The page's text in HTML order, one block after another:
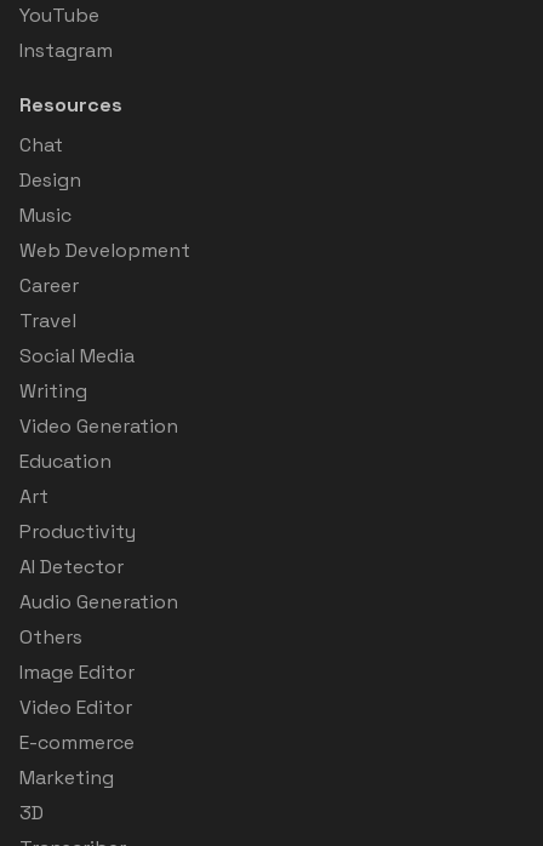
YouTube
Instagram
Resources
Chat
Design
Music
Web Development
Career
Travel
Social Media
Writing
Video Generation
Education
Art
Productivity
AI Detector
Audio Generation
Others
Image Editor
Video Editor
E-commerce
Marketing
3D